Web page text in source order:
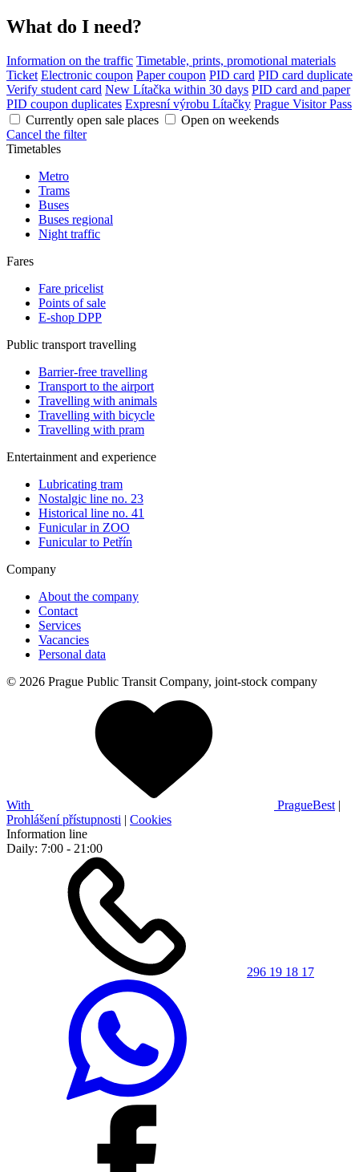
What do I need?
Information on the traffic Timetable, prints, promotional materials
Ticket Electronic coupon Paper coupon PID card PID card duplicate
Verify student card New Lítačka within 30 days PID card and paper
PID coupon duplicates Expresní výrobu Lítačky Prague Visitor Pass
Currently open sale places
Open on weekends
Cancel the filter
Timetables
Metro
Trams
Buses
Buses regional
Night traffic
Fares
Fare pricelist
Points of sale
E-shop DPP
Public transport travelling
Barrier-free travelling
Transport to the airport
Travelling with animals
Travelling with bicycle
Travelling with pram
Entertainment and experience
Lubricating tram
Nostalgic line no. 23
Historical line no. 41
Funicular in ZOO
Funicular to Petřín
Company
About the company
Contact
Services
Vacancies
Personal data
© 2026 Prague Public Transit Company, joint-stock company
With PragueBest |
Prohlášení přístupnosti | Cookies
Information line
Daily: 7:00 - 21:00
296 19 18 17